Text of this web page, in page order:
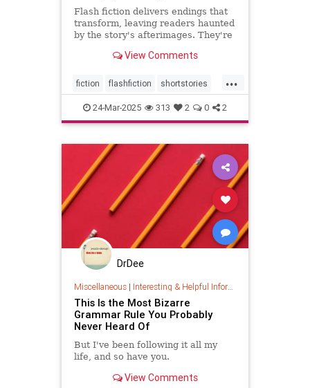
Flash fiction delivers endings that
transform, leaving readers haunted
by the story's afterimages. They're
View Comments
...
fiction flashfiction shortstories
writing24-Mar-2025 313 2 0 2
DrDee
Miscellaneous| Interesting & Helpful Information
This Is the Most Bizarre
Grammar Rule You Probably
Never Heard Of
But I've been following it all my
life, and so have you.
View Comments